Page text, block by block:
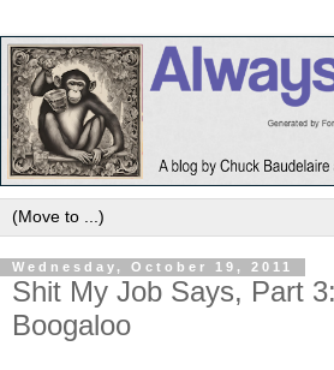
Wednesday, October 19, 2011
Shit My Job Says, Part
Boogaloo